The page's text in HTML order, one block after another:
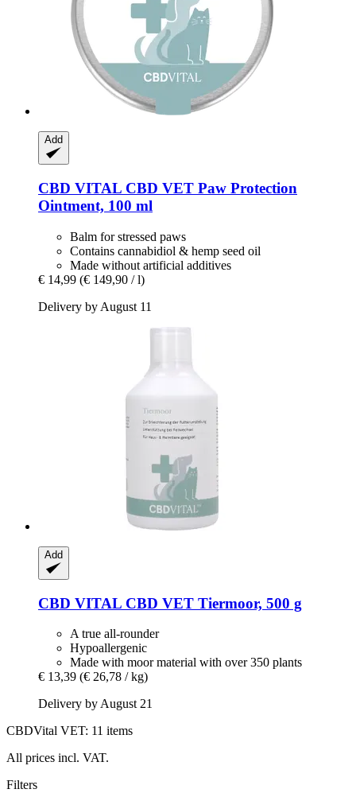
Add
CBD VITAL CBD VET Paw Protection
Ointment, 100 ml
Balm for stressed paws
Contains cannabidiol & hemp seed oil
Made without artificial additives
€ 14,99 (€ 149,90 / l)
Delivery by August 11
Add
CBD VITAL CBD VET Tiermoor, 500 g
A true all-rounder
Hypoallergenic
Made with moor material with over 350 plants
€ 13,39 (€ 26,78 / kg)
Delivery by August 21
CBDVital VET: 11 items
All prices incl. VAT.
Filters